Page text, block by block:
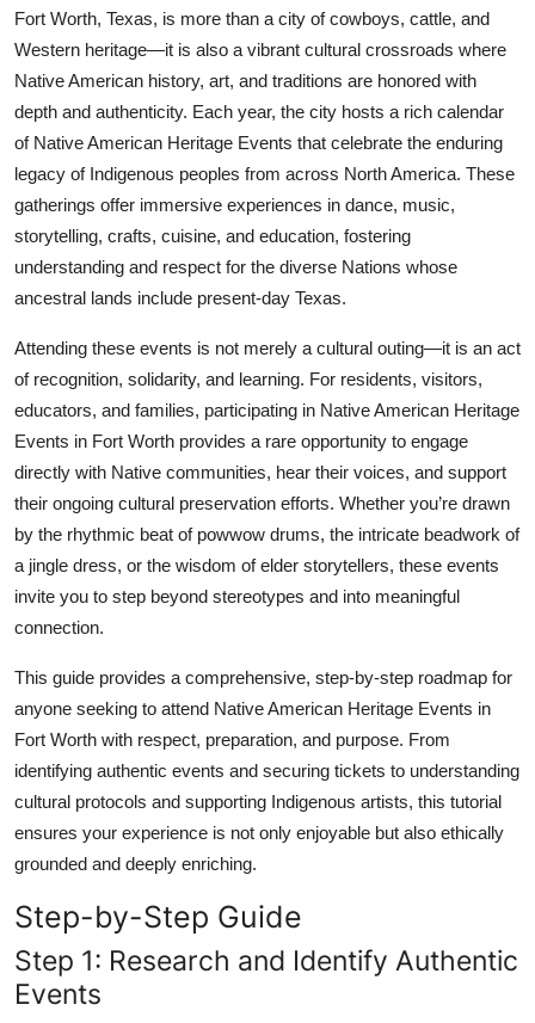
Business
Finance
Real Estate
General
Top 10
How To
Support Number
Fort Worth, Texas, is more than a city of cowboys, cattle, and
Western heritage—it is also a vibrant cultural crossroads where
Native American history, art, and traditions are honored with
depth and authenticity. Each year, the city hosts a rich calendar
of Native American Heritage Events that celebrate the enduring
legacy of Indigenous peoples from across North America. These
gatherings offer immersive experiences in dance, music,
storytelling, crafts, cuisine, and education, fostering
understanding and respect for the diverse Nations whose
ancestral lands include present-day Texas.
Attending these events is not merely a cultural outing—it is an act
of recognition, solidarity, and learning. For residents, visitors,
educators, and families, participating in Native American Heritage
Events in Fort Worth provides a rare opportunity to engage
directly with Native communities, hear their voices, and support
their ongoing cultural preservation efforts. Whether you’re drawn
by the rhythmic beat of powwow drums, the intricate beadwork of
a jingle dress, or the wisdom of elder storytellers, these events
invite you to step beyond stereotypes and into meaningful
connection.
This guide provides a comprehensive, step-by-step roadmap for
anyone seeking to attend Native American Heritage Events in
Fort Worth with respect, preparation, and purpose. From
identifying authentic events and securing tickets to understanding
cultural protocols and supporting Indigenous artists, this tutorial
ensures your experience is not only enjoyable but also ethically
grounded and deeply enriching.
Step-by-Step Guide
Step 1: Research and Identify Authentic
Events